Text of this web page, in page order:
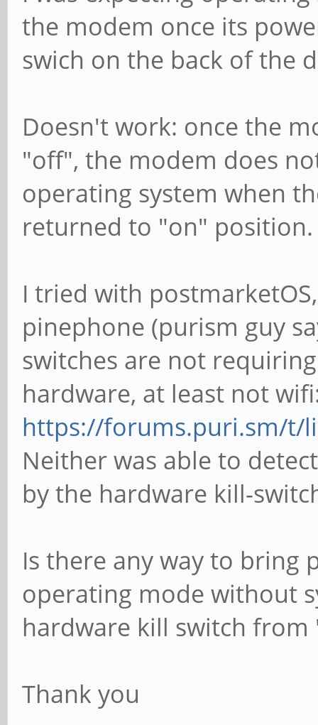
the modem once its
swich on the back of the
Doesn't work: once the
"off", the modem does
operating system when
returned to "on" position.
I tried with
pinephone (purism guy
switches are not
hardware, at least not
https://forums.puri.sm/t/
Neither was able to
by the hardware kill-
Is there any way to bring
operating mode without
hardware kill switch
Thank you